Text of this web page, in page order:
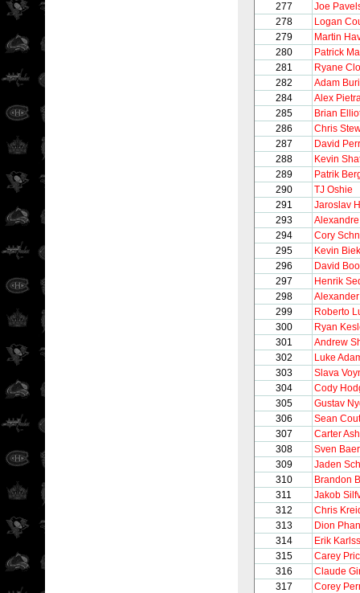
277
Joe
278
Logan
279
Martin
280
Patrick
281
Ryane
282
Adam
284
Alex
285
Brian
286
Chris
287
David
288
Kevin
289
Patrik
290
TJ Oshie
291
Jaroslav
293
294
Cory
295
Kevin
296
David
297
Henrik
298
299
Roberto
300
Ryan
301
Andrew
302
Luke
303
Slava
304
Cody
305
Gustav
306
Sean
307
Carter
308
Sven
309
Jaden
310
Brandon
311
Jakob
312
Chris
313
Dion
314
Erik
315
Carey
316
Claude
317
Corey